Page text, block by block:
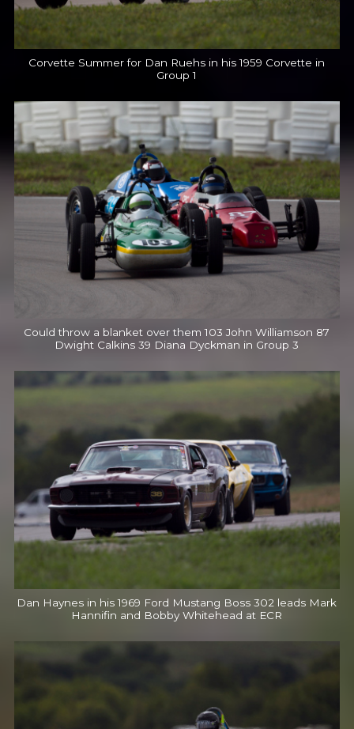
Corvette Summer for Dan Ruehs in his 1959 Corvette in
Group 1
Could throw a blanket over them 103 John Williamson 87
Dwight Calkins 39 Diana Dyckman in Group 3
Dan Haynes in his 1969 Ford Mustang Boss 302 leads Mark
Hannifin and Bobby Whitehead at ECR